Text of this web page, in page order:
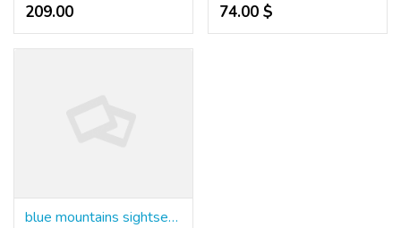
209.00 ₹ 74.00 $
blue mountains sightseeing tour